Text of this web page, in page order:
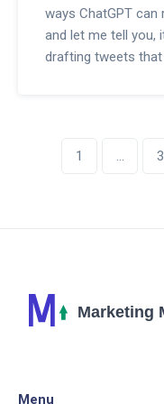
ways ChatGPT can
and let me tell you,
drafting tweets
community like
into these
1 … 3
Menu